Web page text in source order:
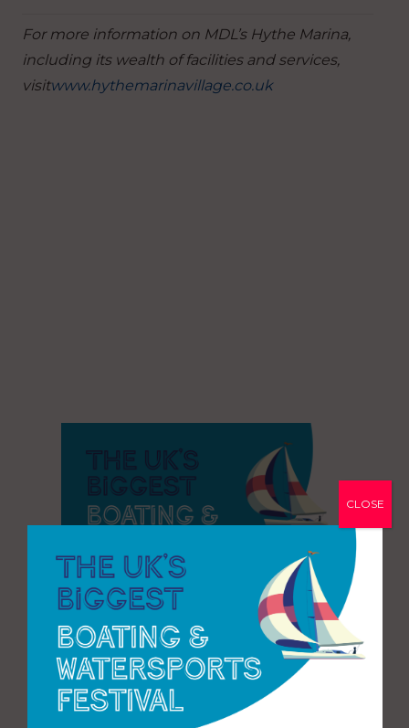
For more information on MDL’s Hythe Marina,
including its wealth of facilities and services,
visitwww.hythemarinavillage.co.uk
CLOSE